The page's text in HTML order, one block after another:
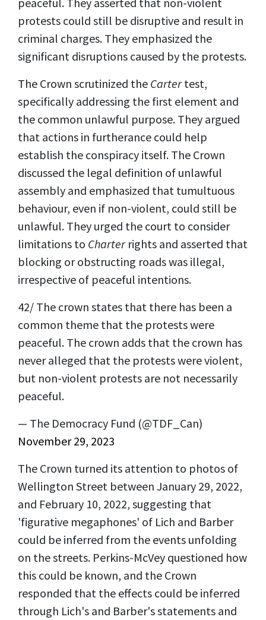
protests could still be disruptive and result in
criminal charges. They emphasized the
significant disruptions caused by the protests.
The Crown scrutinized the Carter test,
specifically addressing the first element and
the common unlawful purpose. They argued
that actions in furtherance could help
establish the conspiracy itself. The Crown
discussed the legal definition of unlawful
assembly and emphasized that tumultuous
behaviour, even if non-violent, could still be
unlawful. They urged the court to consider
limitations to Charter rights and asserted that
blocking or obstructing roads was illegal,
irrespective of peaceful intentions.
42/ The crown states that there has been a
common theme that the protests were
peaceful. The crown adds that the crown has
never alleged that the protests were violent,
but non-violent protests are not necessarily
peaceful.
— The Democracy Fund (@TDF_Can)
November 29, 2023
The Crown turned its attention to photos of
Wellington Street between January 29, 2022,
and February 10, 2022, suggesting that
'figurative megaphones' of Lich and Barber
could be inferred from the events unfolding
on the streets. Perkins-McVey questioned how
this could be known, and the Crown
responded that the effects could be inferred
through Lich's and Barber's statements and